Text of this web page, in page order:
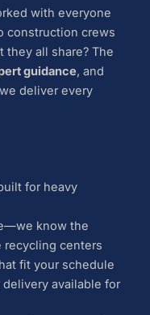
with everyone
construction crews
they all share? The
guidance, and
deliver every
for heavy
know the
recycling centers
fit your schedule
available for